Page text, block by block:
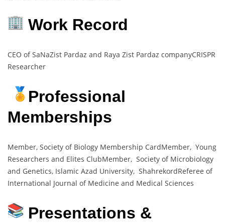
Work Record
CEO of SaNaZist Pardaz and Raya Zist Pardaz companyCRISPR
Researcher
Professional
Memberships
Member, Society of Biology Membership CardMember, Young
Researchers and Elites ClubMember, Society of Microbiology
and Genetics, Islamic Azad University, ShahrekordReferee of
International Journal of Medicine and Medical Sciences
Presentations &